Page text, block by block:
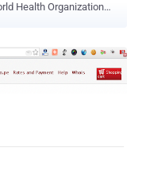
Health Organization
Sql injection. SQL
used by
SQL commands into
to the data held within